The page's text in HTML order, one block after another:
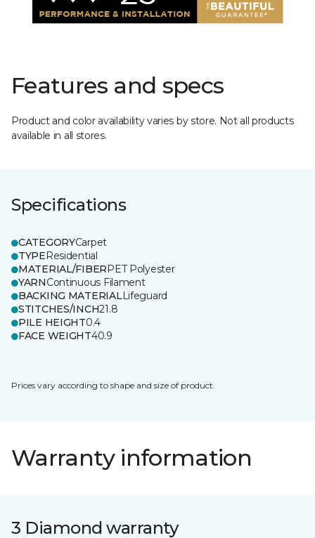
Features and specs
Product and color availability varies by store. Not all products
available in all stores.
Specifications
CATEGORYCarpet
TYPEResidential
MATERIAL/FIBERPET Polyester
YARNContinuous Filament
BACKING MATERIALLifeguard
STITCHES/INCH21.8
PILE HEIGHT0.4
FACE WEIGHT40.9
Prices vary according to shape and size of product.
Warranty information
3 Diamond warranty